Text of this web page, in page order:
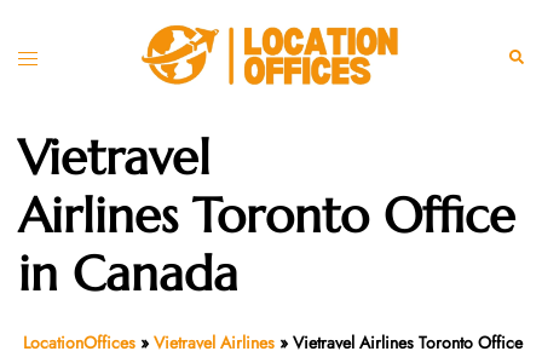
Toggle
Vietravel
Airlines Toronto Office
in Canada
LocationOffices » Vietravel Airlines » Vietravel Airlines Toronto Office